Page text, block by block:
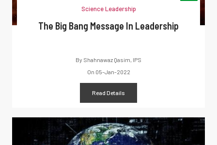
Science Leadership
The Big Bang Message In Leadership
By Shahnawaz Qasim, IPS
On 05-Jan-2022
Read Details